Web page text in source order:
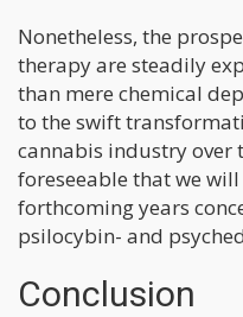
Nonetheless, the
therapy are steadily
than mere chemical
to the swift
cannabis industry over
foreseeable that we
forthcoming years
psilocybin- and
Conclusion